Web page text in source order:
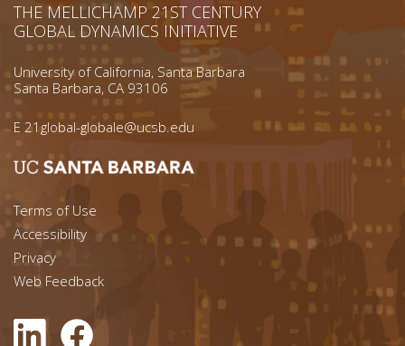
THE MELLICHAMP 21ST CENTURY
GLOBAL DYNAMICS INITIATIVE
University of California, Santa Barbara
Santa Barbara, CA 93106
E 21global-globale@ucsb.edu
Footer menu left
Terms of Use
Accessibility
Footer Links (right)
Privacy
Web Feedback